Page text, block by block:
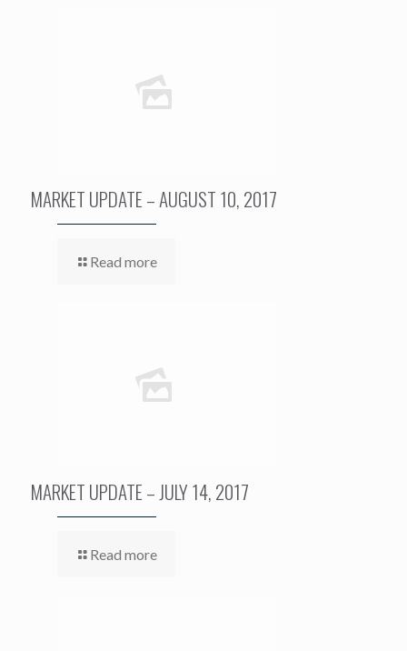
MARKET UPDATE – AUGUST 10, 2017
Read more
MARKET UPDATE – JULY 14, 2017
Read more